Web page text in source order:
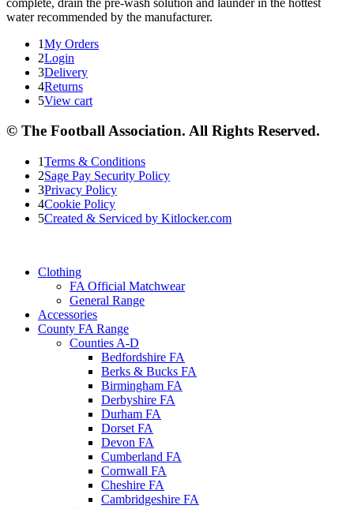
water recommended by the manufacturer.
1My Orders
2Login
3Delivery
4Returns
5View cart
© The Football Association. All Rights Reserved.
1Terms & Conditions
2Sage Pay Security Policy
3Privacy Policy
4Cookie Policy
5Created & Serviced by Kitlocker.com
Clothing
FA Official Matchwear
General Range
Accessories
County FA Range
Counties A-D
Bedfordshire FA
Berks & Bucks FA
Birmingham FA
Derbyshire FA
Durham FA
Dorset FA
Devon FA
Cumberland FA
Cornwall FA
Cheshire FA
Cambridgeshire FA